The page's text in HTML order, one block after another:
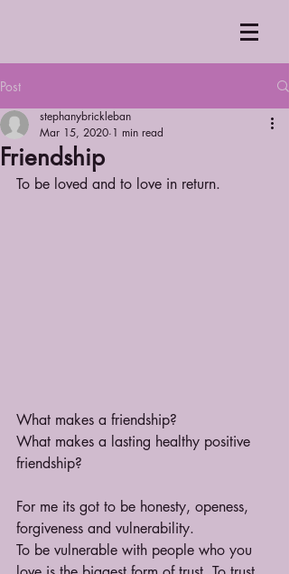
Post
Friendship
stephanybrickleban
Mar 15, 2020 1 min read
To be loved and to love in return.
What makes a friendship?
What makes a lasting healthy positive
friendship?
For me its got to be honesty, openess,
forgiveness and vulnerability.
To be vulnerable with people who you